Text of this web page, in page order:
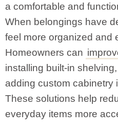
a comfortable and
When belongings have
feel more organized and
Homeowners can
installing built-in
adding custom cabinetry
These solutions help
everyday items more